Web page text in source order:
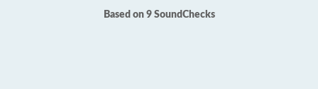
Based on 9 SoundChecks